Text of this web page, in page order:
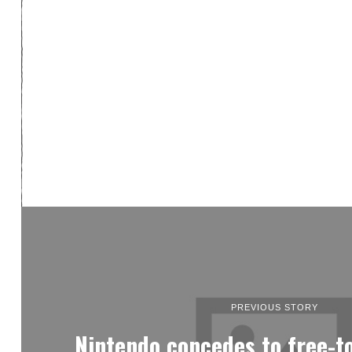
PREVIOUS STORY